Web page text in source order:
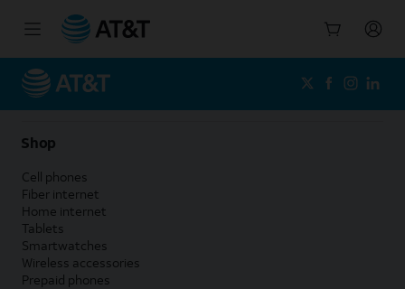
Shop
Cell phones
Fiber internet
Home internet
Tablets
Smartwatches
Wireless accessories
Prepaid phones